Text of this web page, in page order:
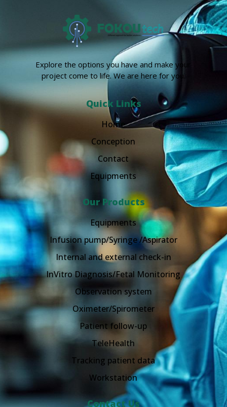
Explore the options you have and make your
project come to life. We are here for you.
Quick Links
Home
Conception
Contact
Equipments
Our Products
Equipments
Infusion pump/Syringe /Aspirator
Internal and external check-in
InVitro Diagnosis/Fetal Monitoring
Observation system
Oximeter/Spirometer
Patient follow-up
TeleHealth
Tracking patient data
Workstation
Contact Us